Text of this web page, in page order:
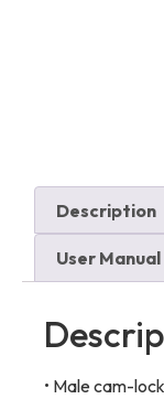
Description
User Manual
• Male cam-